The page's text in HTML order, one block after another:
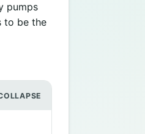
pumps
to be the